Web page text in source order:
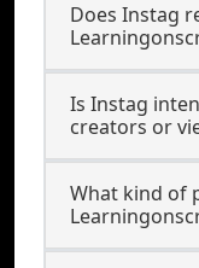
Does Instag
Is Instag
creators or
What kind of